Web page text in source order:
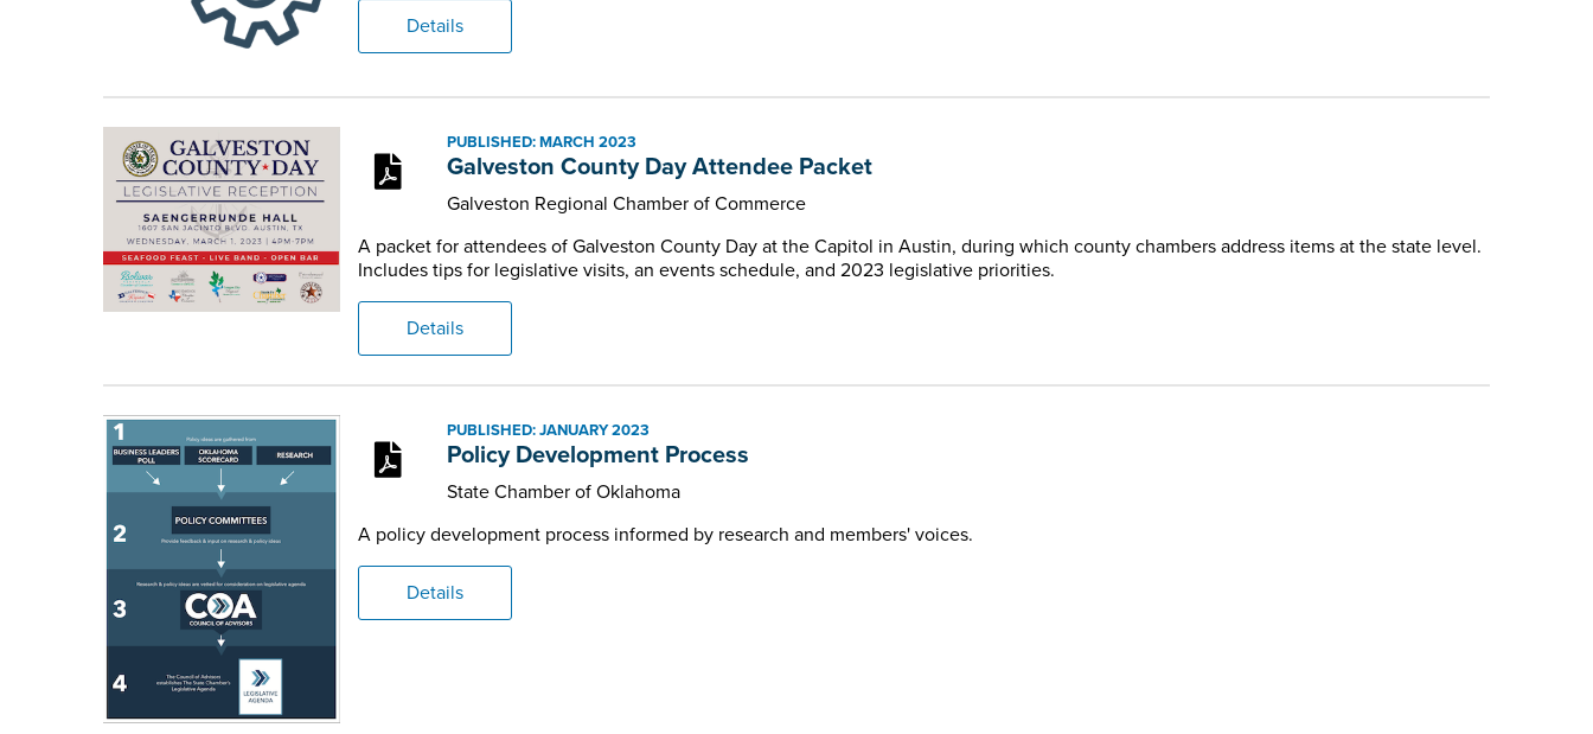
Details
PUBLISHED: MARCH 2023
Galveston County Day Attendee Packet
Galveston Regional Chamber of Commerce
A packet for attendees of Galveston County Day at the Capitol in Austin, during which county chambers address items at the state level.
Includes tips for legislative visits, an events schedule, and 2023 legislative priorities.
Details
PUBLISHED: JANUARY 2023
Policy Development Process
State Chamber of Oklahoma
A policy development process informed by research and members' voices.
Details